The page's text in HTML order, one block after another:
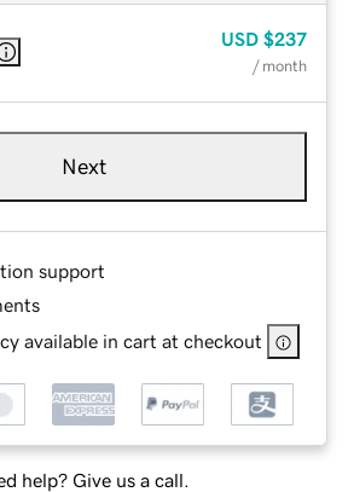
USD $237
/ month
Next
support
available in cart at checkout
help? Give us a call.